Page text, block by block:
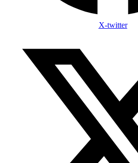
X-twitter